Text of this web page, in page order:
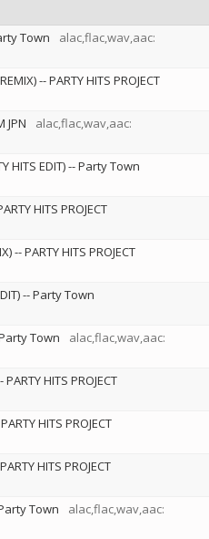
Town
alac,flac,wav,aac:
--PARTY HITS PROJECT
JPN
alac,flac,wav,aac:
HITS EDIT)--Party Town
HITS PROJECT
--PARTY HITS PROJECT
--Party Town
Town
alac,flac,wav,aac:
PARTY HITS PROJECT
PARTY HITS PROJECT
PARTY HITS PROJECT
Town
alac,flac,wav,aac: